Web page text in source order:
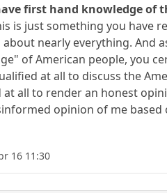
first hand knowledge of
is just something you have
nearly everything. And
of American people, you
at all to discuss the
at all to render an honest
opinion of me
16 11:30